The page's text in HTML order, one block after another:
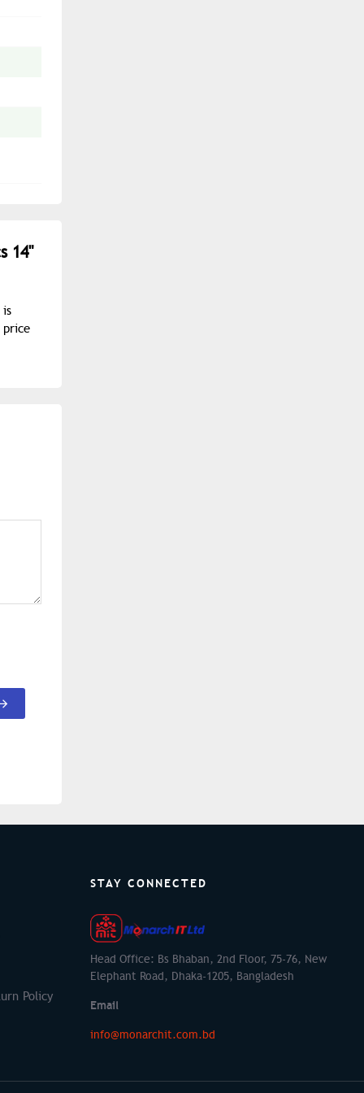
14"
is
price
Policy
STAY CONNECTED
Head Office: Bs Bhaban, 2nd Floor, 75-76, New
Elephant Road, Dhaka-1205, Bangladesh
Email
info@monarchit.com.bd